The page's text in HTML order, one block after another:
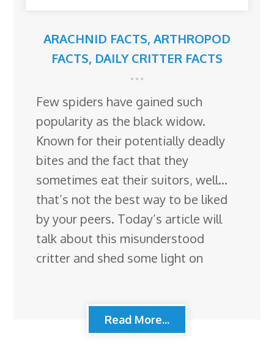
ARACHNID FACTS, ARTHROPOD
FACTS, DAILY CRITTER FACTS
Few spiders have gained such
popularity as the black widow.
Known for their potentially deadly
bites and the fact that they
sometimes eat their suitors, well…
that’s not the best way to be liked
by your peers. Today’s article will
talk about this misunderstood
critter and shed some light on
Read More...